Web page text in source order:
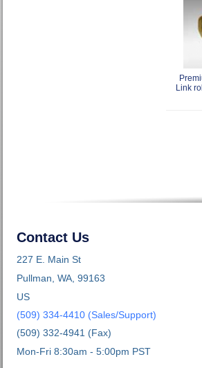
Link
Contact Us
227 E. Main St
Pullman, WA, 99163
US
(509) 334-4410 (Sales/Support)
(509) 332-4941 (Fax)
Mon-Fri 8:30am - 5:00pm PST